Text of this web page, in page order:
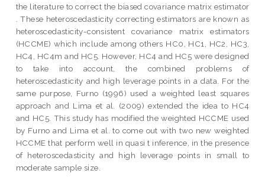
the literature to correct the biased covariance matrix estimator
. These heteroscedasticity correcting estimators are known as
heteroscedasticity-consistent covariance matrix estimators
(HCCME) which include among others HC0, HC1, HC2, HC3,
HC4, HC4m and HC5. However, HC4 and HC5 were designed
to take into account, the combined problems of
heteroscedasticity and high leverage points in a data. For the
same purpose, Furno (1996) used a weighted least squares
approach and Lima et al. (2009) extended the idea to HC4
and HC5. This study has modified the weighted HCCME used
by Furno and Lima et al. to come out with two new weighted
HCCME that perform well in quasi t inference, in the presence
of heteroscedasticity and high leverage points in small to
moderate sample size.